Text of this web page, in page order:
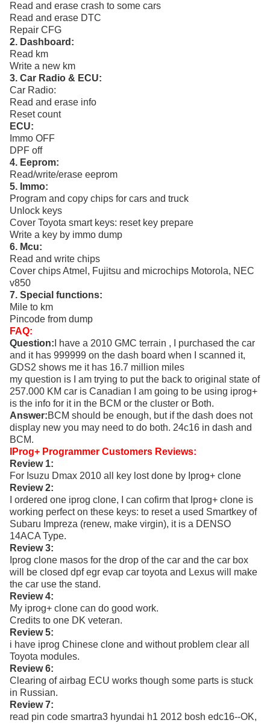
Read and erase crash to some cars
Read and erase DTC
Repair CFG
2. Dashboard:
Read km
Write a new km
3. Car Radio & ECU:
Car Radio:
Read and erase info
Reset count
ECU:
Immo OFF
DPF off
4. Eeprom:
Read/write/erase eeprom
5. Immo:
Program and copy chips for cars and truck
Unlock keys
Cover Toyota smart keys: reset key prepare
Write a key by immo dump
6. Mcu:
Read and write chips
Cover chips Atmel, Fujitsu and microchips Motorola, NEC
v850
7. Special functions:
Mile to km
Pincode from dump
FAQ:
Question: I have a 2010 GMC terrain , I purchased the car
and it has 999999 on the dash board when I scanned it,
GDS2 shows me it has 16.7 million miles
my question is I am trying to put the back to original state of
257.000 KM car is Canadian I am going to be using iprog+
is the info for it in the BCM or the cluster or Both.
Answer:BCM should be enough, but if the dash does not
display new you may need to do both. 24c16 in dash and
BCM.
IProg+ Programmer Customers Reviews:
Review 1:
For Isuzu Dmax 2010 all key lost done by Iprog+ clone
Review 2:
I ordered one iprog clone, I can cofirm that Iprog+ clone is
working perfect on these keys: to reset a used Smartkey of
Subaru Impreza (renew, make virgin), it is a DENSO
14ACA Type.
Review 3:
Iprog clone masos for the drop of the car and the car box
will be closed dpf egr evap car toyota and Lexus will make
the car use the stand.
Review 4:
My iprog+ clone can do good work.
Credits to one DK veteran.
Review 5:
i have iprog Chinese clone and without problem clear all
Toyota modules.
Review 6:
Clearing of airbag ECU works though some parts is stuck
in Russian.
Review 7:
read pin code smartra3 hyundai h1 2012 bosh edc16--OK,